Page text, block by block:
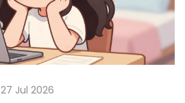
27 Jul 2026